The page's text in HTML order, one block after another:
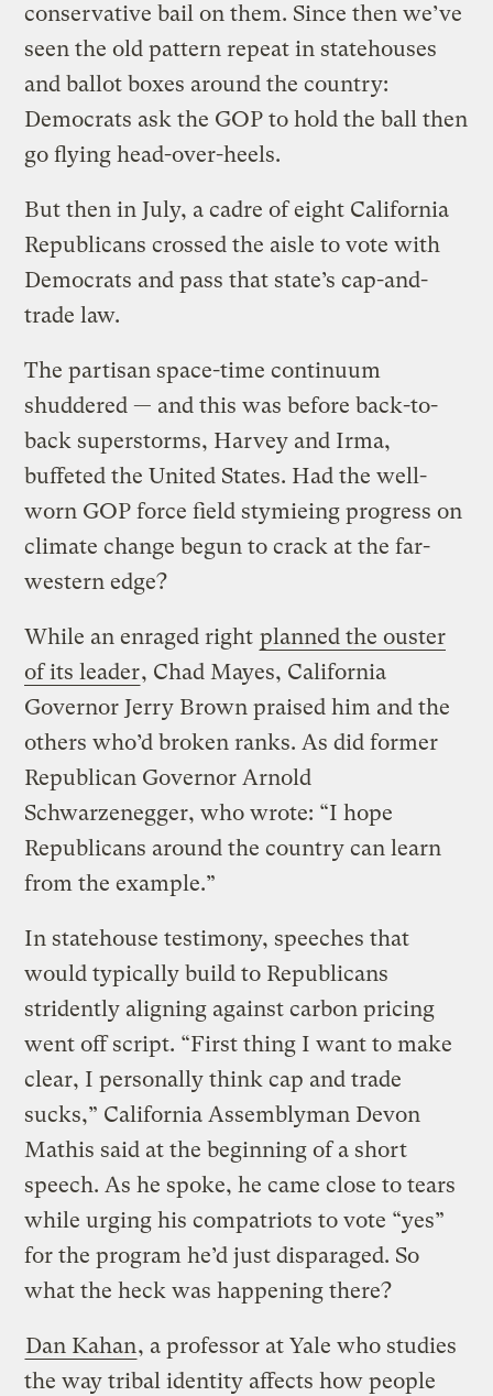
conservative bail on them. Since then we’ve
seen the old pattern repeat in statehouses
and ballot boxes around the country:
Democrats ask the GOP to hold the ball then
go flying head-over-heels.
But then in July, a cadre of eight California
Republicans crossed the aisle to vote with
Democrats and pass that state’s cap-and-
trade law.
The partisan space-time continuum
shuddered — and this was before back-to-
back superstorms, Harvey and Irma,
buffeted the United States. Had the well-
worn GOP force field stymieing progress on
climate change begun to crack at the far-
western edge?
While an enraged right planned the ouster
of its leader, Chad Mayes, California
Governor Jerry Brown praised him and the
others who’d broken ranks. As did former
Republican Governor Arnold
Schwarzenegger, who wrote: “I hope
Republicans around the country can learn
from the example.”
In statehouse testimony, speeches that
would typically build to Republicans
stridently aligning against carbon pricing
went off script. “First thing I want to make
clear, I personally think cap and trade
sucks,” California Assemblyman Devon
Mathis said at the beginning of a short
speech. As he spoke, he came close to tears
while urging his compatriots to vote “yes”
for the program he’d just disparaged. So
what the heck was happening there?
Dan Kahan, a professor at Yale who studies
the way tribal identity affects how people